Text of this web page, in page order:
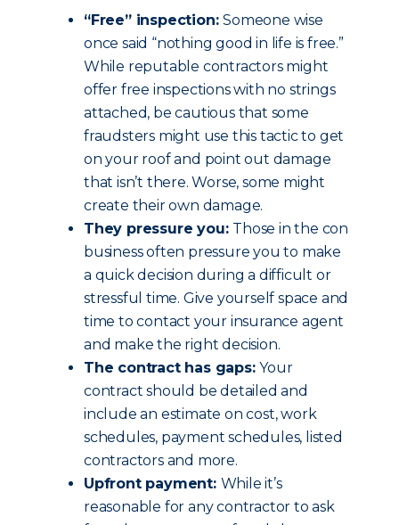
“Free” inspection:Someone wise
once said “nothing good in life is free.”
While reputable contractors might
offer free inspections with no strings
attached, be cautious that some
fraudsters might use this tactic to get
on your roof and point out damage
that isn’t there. Worse, some might
create their own damage.
They pressure you: Those in the con
business often pressure you to make
a quick decision during a difficult or
stressful time. Give yourself space and
time to contact your insurance agent
and make the right decision.
The contract has gaps:Your
contract should be detailed and
include an estimate on cost, work
schedules, payment schedules, listed
contractors and more.
Upfront payment: While it’s
reasonable for any contractor to ask